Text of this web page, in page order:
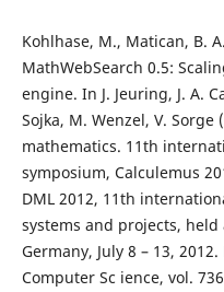
Kohlhase, M., Matican, B.
MathWebSearch 0.5:
engine. In J. Jeuring, J. A.
Sojka, M. Wenzel, V.
mathematics. 11th
symposium, Calculemus
DML 2012, 11th
systems and projects, held
Germany, July 8 – 13,
Computer Sc ience, vol.